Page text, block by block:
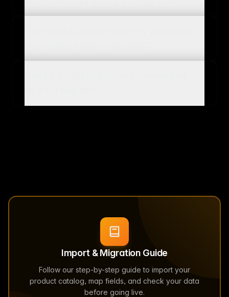
Import & Migration Guide
Follow our step-by-step guide to import your
product catalog, map fields, and check your data
before going live.